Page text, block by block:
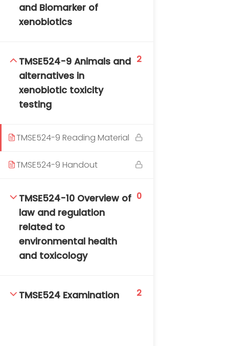
and Biomarker of
xenobiotics
TMSE524-9 Animals and
alternatives in
xenobiotic toxicity
testing
2
TMSE524-9 Reading Material
TMSE524-9 Handout
TMSE524-10 Overview of
law and regulation
related to
environmental health
and toxicology
0
TMSE524 Examination 2